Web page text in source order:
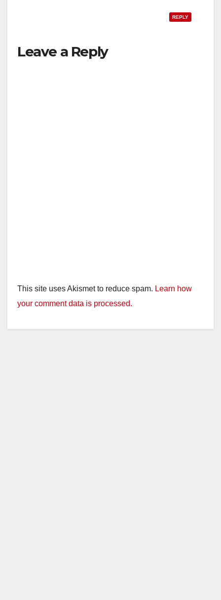
REPLY
Leave a Reply
This site uses Akismet to reduce spam. Learn how
your comment data is processed.